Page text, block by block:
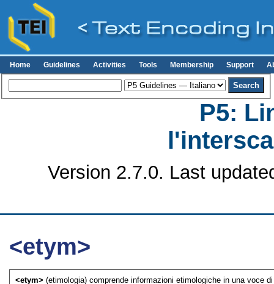
Home Guidelines Activities Tools Membership Support
P5:
Version 2.7.0. Last
<etym>
<etym>(etimologia) comprende informazioni etimologiche in una voce